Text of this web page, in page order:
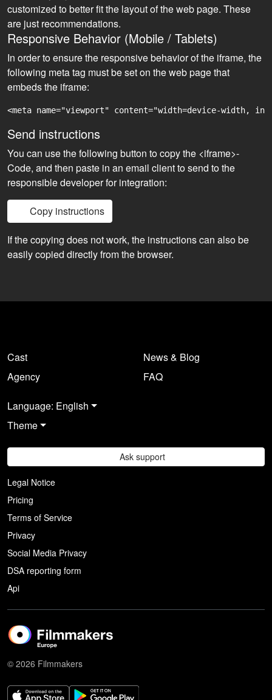
customized to better fit the layout of the web page. These
are just recommendations.
Responsive Behavior (Mobile / Tablets)
In order to ensure the responsive behavior of the iframe, the
following meta tag must be set on the web page that
embeds the iframe:
<meta name="viewport" content="width=device-width,
Send instructions
You can use the following button to copy the <iframe>-
Code, and then paste in an email client to send to the
responsible developer for integration:
Copy instructions
If the copying does not work, the instructions can also be
easily copied directly from the browser.
Cast
Agency
News & Blog
FAQ
Language: English
Theme
Ask support
Legal Notice
Pricing
Terms of Service
Privacy
Social Media Privacy
DSA reporting form
Api
© 2026 Filmmakers